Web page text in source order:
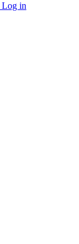
Log in